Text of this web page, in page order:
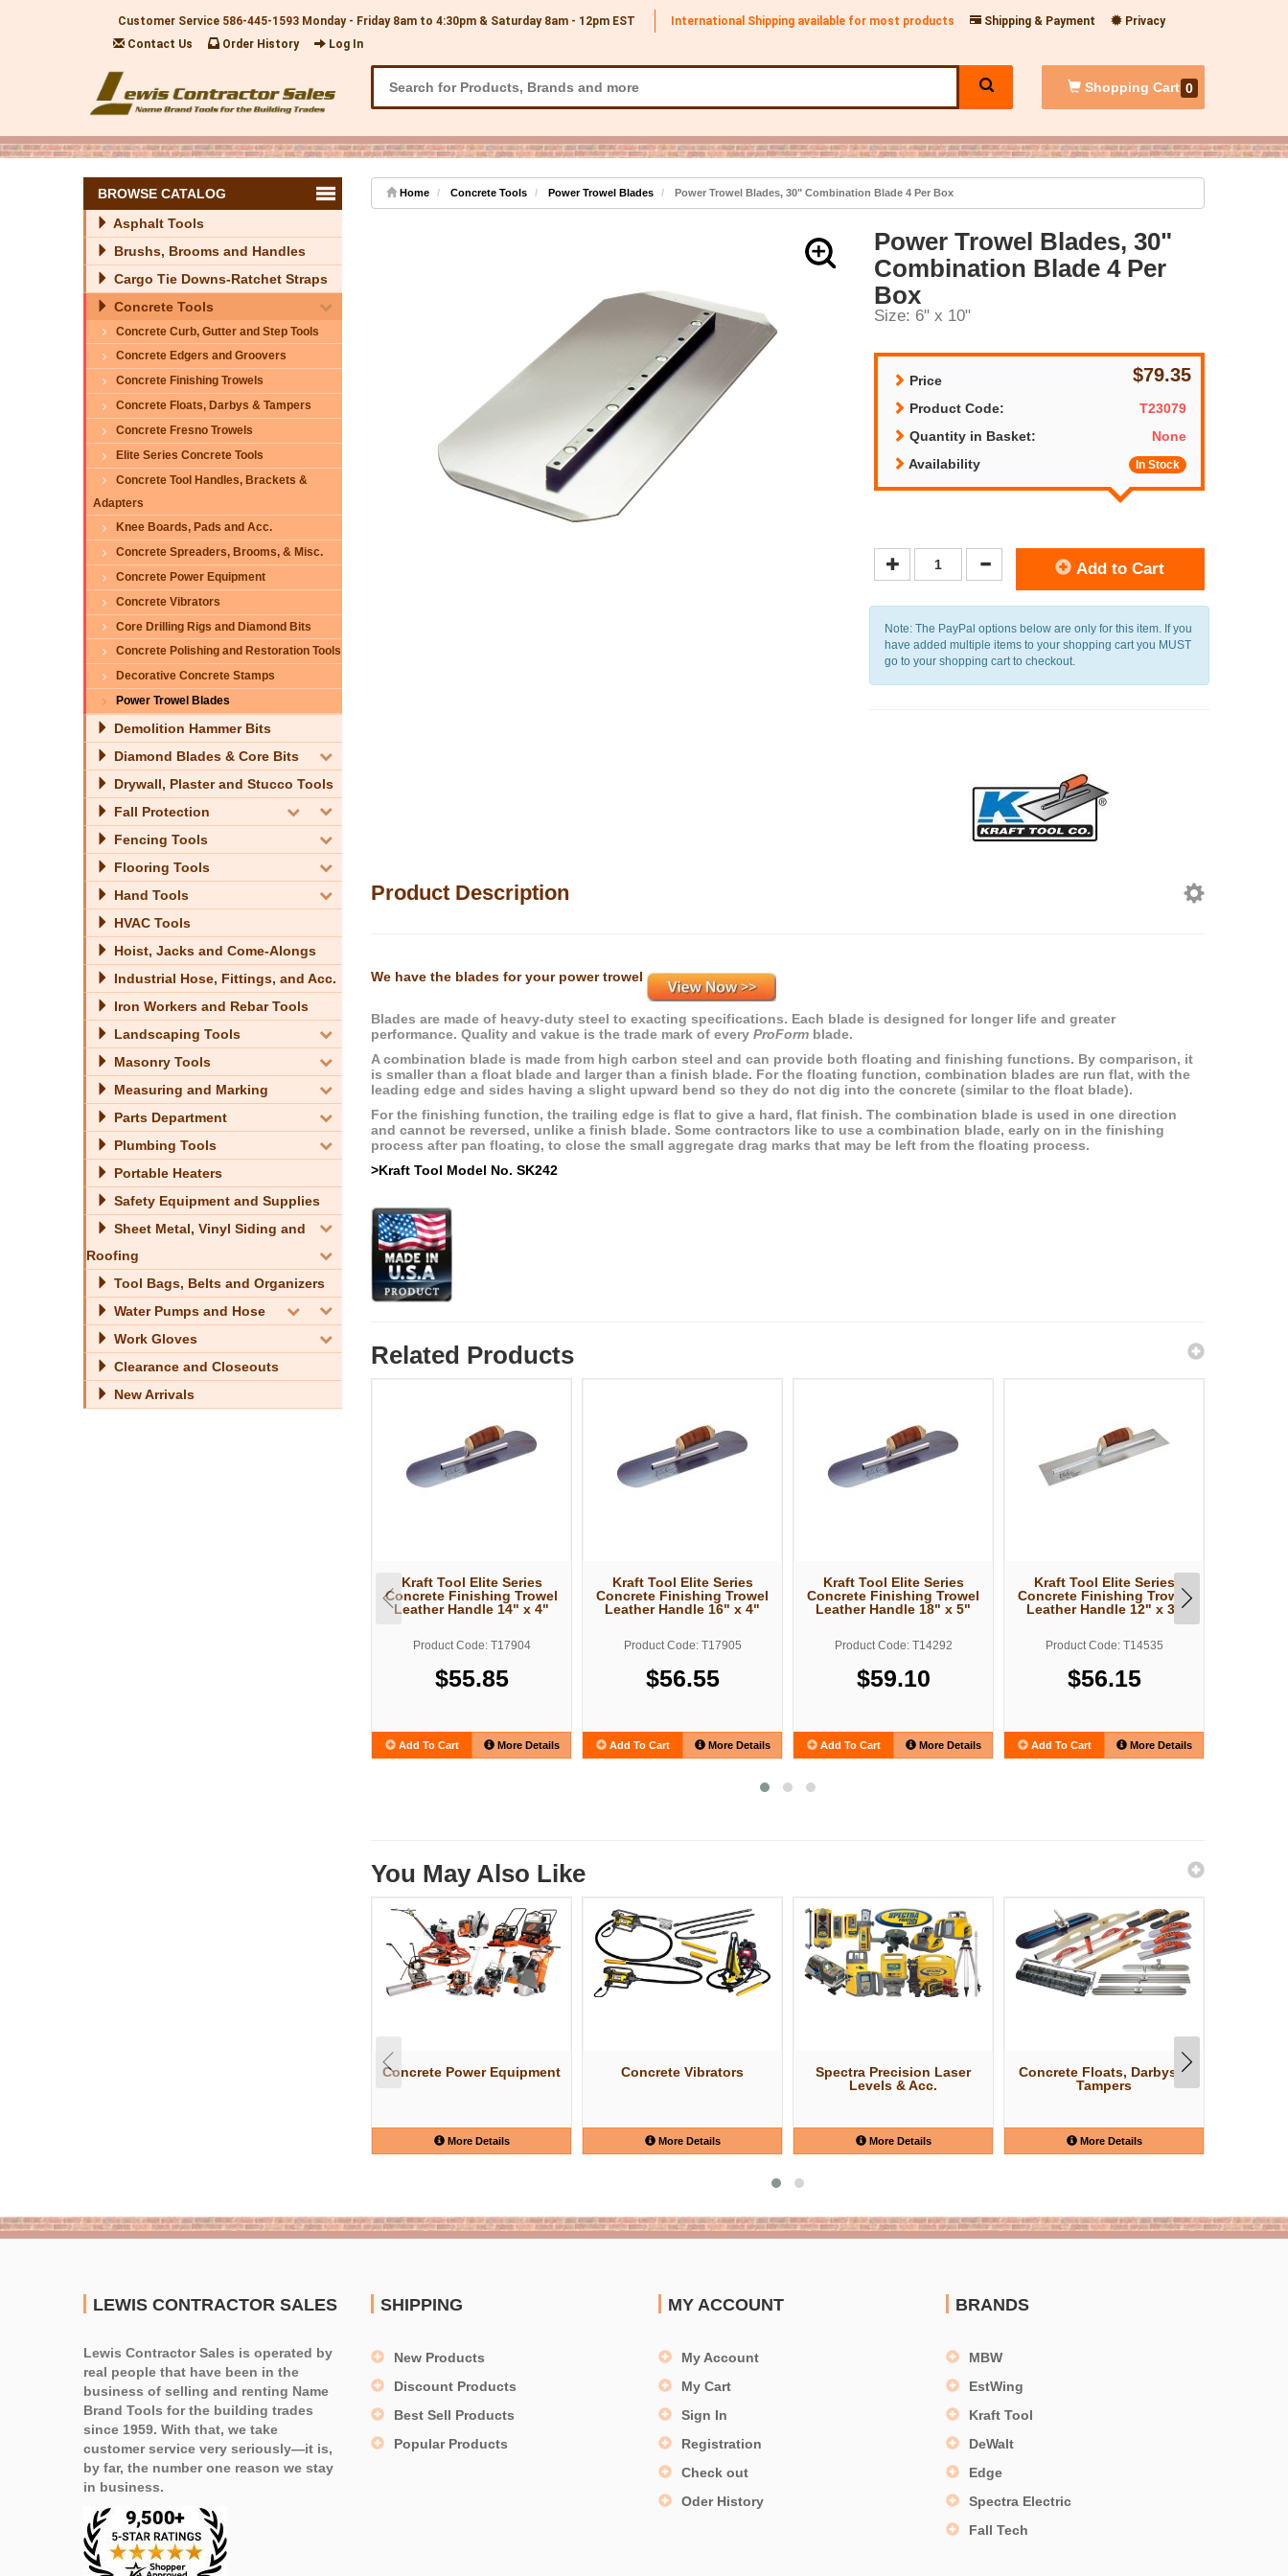
Customer Service 586-445-1593 Monday - Friday 8am to 4:30pm & Saturday 8am - 12pm EST International Shipping available for most products Shipping & Payment
Privacy
Contact Us
Order History Log In
Shopping Cart 0
BROWSE CATALOG
Asphalt Tools
Brushs, Brooms and Handles
Cargo Tie Downs-Ratchet Straps
Concrete Tools
Concrete Curb, Gutter and Step Tools
Concrete Edgers and Groovers
Concrete Finishing Trowels
Concrete Floats, Darbys & Tampers
Concrete Fresno Trowels
Elite Series Concrete Tools
Concrete Tool Handles, Brackets &
Adapters
Knee Boards, Pads and Acc.
Concrete Spreaders, Brooms, & Misc.
Concrete Power Equipment
Concrete Vibrators
Core Drilling Rigs and Diamond Bits
Concrete Polishing and Restoration Tools
Decorative Concrete Stamps
Power Trowel Blades
Demolition Hammer Bits
Diamond Blades & Core Bits
Drywall, Plaster and Stucco Tools
Fall Protection
Fencing Tools
Flooring Tools
Hand Tools
HVAC Tools
Hoist, Jacks and Come-Alongs
Industrial Hose, Fittings, and Acc.
Iron Workers and Rebar Tools
Landscaping Tools
Masonry Tools
Measuring and Marking
Parts Department
Plumbing Tools
Portable Heaters
Safety Equipment and Supplies
Sheet Metal, Vinyl Siding and
Roofing
Tool Bags, Belts and Organizers
Water Pumps and Hose
Work Gloves
Clearance and Closeouts
New Arrivals
Home Concrete Tools Power Trowel Blades Power Trowel Blades, 30" Combination Blade 4 Per Box
Power Trowel Blades, 30"
Combination Blade 4 Per
Box
Size: 6" x 10"
Price $79.35
Product Code:
T23079
Quantity in Basket:
None
Availability
In Stock
Add to Cart
Note: The PayPal options below are only for this item. If you
have added multiple items to your shopping cart you MUST
go to your shopping cart to checkout.
Product Description
We have the blades for your power trowel
Blades are made of heavy-duty steel to exacting specifications. Each blade is designed for longer life and greater
performance. Quality and vakue is the trade mark of every ProForm blade.
A combination blade is made from high carbon steel and can provide both floating and finishing functions. By comparison, it
is smaller than a float blade and larger than a finish blade. For the floating function, combination blades are run flat, with the
leading edge and sides having a slight upward bend so they do not dig into the concrete (similar to the float blade).
For the finishing function, the trailing edge is flat to give a hard, flat finish. The combination blade is used in one direction
and cannot be reversed, unlike a finish blade. Some contractors like to use a combination blade, early on in the finishing
process after pan floating, to close the small aggregate drag marks that may be left from the floating process.
>Kraft Tool Model No. SK242
Related Products
Kraft Tool Elite Series
Concrete Finishing Trowel
Leather Handle 14" x 4"
Product Code: T17904
$55.85
Add To Cart More Details
Kraft Tool Elite Series
Concrete Finishing Trowel
Leather Handle 16" x 4"
Product Code: T17905
$56.55
Add To Cart More Details
Kraft Tool Elite Series
Concrete Finishing Trowel
Leather Handle 18" x 5"
Product Code: T14292
$59.10
Add To Cart More Details
Kraft Tool Elite Series
Concrete Finishing Trowel
Leather Handle 12" x 3"
Product Code: T14535
$56.15
Add To Cart More Details
You May Also Like
Concrete Power Equipment
More Details
Concrete Vibrators
More Details
Spectra Precision Laser
Levels & Acc.
More Details
Concrete Floats, Darbys &
Tampers
More Details
LEWIS CONTRACTOR SALES
Lewis Contractor Sales is operated by
real people that have been in the
business of selling and renting Name
Brand Tools for the building trades
since 1959. With that, we take
customer service very seriously—it is,
by far, the number one reason we stay
in business.
SHIPPING
New Products
Discount Products
Best Sell Products
Popular Products
MY ACCOUNT
My Account
My Cart
Sign In
Registration
Check out
Oder History
BRANDS
MBW
EstWing
Kraft Tool
DeWalt
Edge
Spectra Electric
Fall Tech